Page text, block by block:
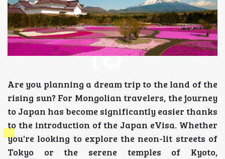
Are you planning a dream trip to the land of the
rising sun? For Mongolian travelers, the journey
to Japan has become significantly easier thanks
to the introduction of the Japan eVisa. Whether
you're looking to explore the neon-lit streets of
Tokyo or the serene temples of Kyoto,